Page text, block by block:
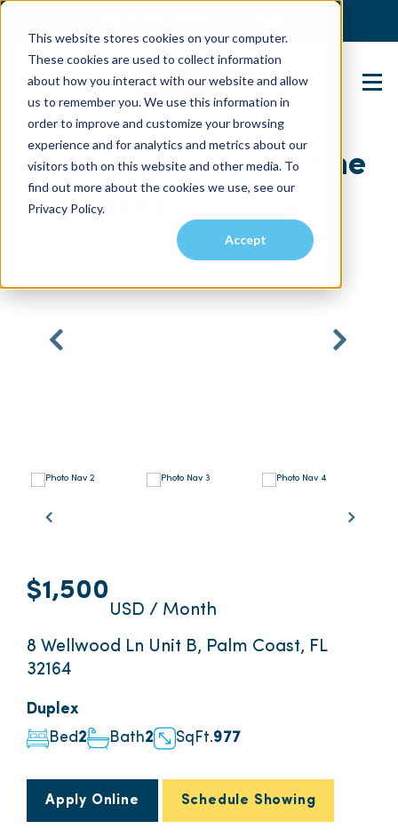
This website stores cookies on your computer.
These cookies are used to collect information
about how you interact with our website and allow
us to remember you. We use this information in
order to improve and customize your browsing
experience and for analytics and metrics about our
visitors both on this website and other media. To
find out more about the cookies we use, see our
Privacy Policy.
Accept
Contact Us
2BR Duplex Near Pine
Lakes Golf Club
$1,500
USD / Month
8 Wellwood Ln Unit B, Palm Coast, FL
32164
Duplex
Bed2 Bath2 SqFt.977
Apply Online Schedule Showing